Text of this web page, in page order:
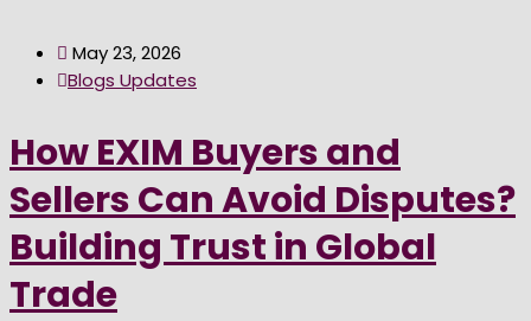
May 23, 2026
Blogs Updates
How EXIM Buyers and
Sellers Can Avoid Disputes?
Building Trust in Global
Trade